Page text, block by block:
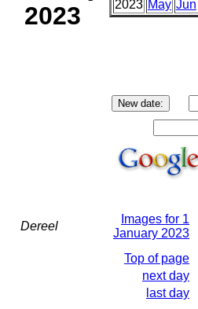
2023
2023 May Jun
Dereel
Images for 1
January 2023
Top of page
next day
last day